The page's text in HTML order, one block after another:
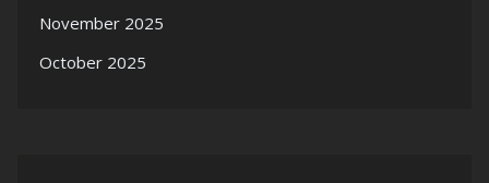
November 2025
October 2025